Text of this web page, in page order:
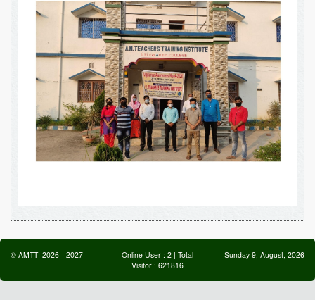
© AMTTI 2026 - 2027 Online User : 2| Total
Visitor : 621816
Sunday 9, August, 2026